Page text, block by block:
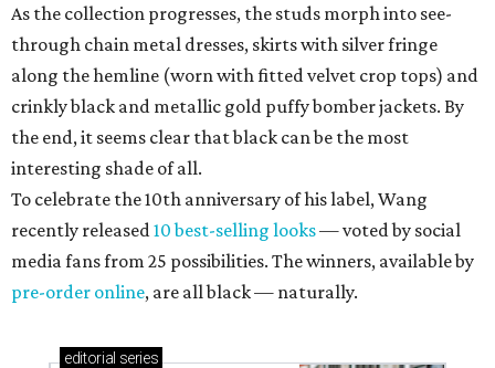
As the collection progresses, the studs morph into see-
through chain metal dresses, skirts with silver fringe
along the hemline (worn with fitted velvet crop tops) and
crinkly black and metallic gold puffy bomber jackets. By
the end, it seems clear that black can be the most
interesting shade of all.
To celebrate the 10th anniversary of his label, Wang
recently released 10 best-selling looks— voted by social
media fans from 25 possibilities. The winners, available by
pre-order online, are all black — naturally.
editorial series